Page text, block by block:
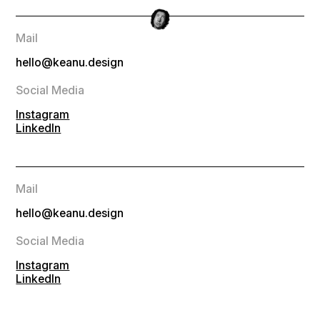
Mail
hello@keanu.design
Social Media
Instagram
LinkedIn
Mail
hello@keanu.design
Social Media
Instagram
LinkedIn